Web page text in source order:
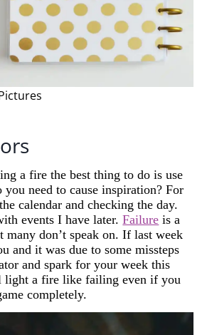
a fire the best thing to do is use
need to cause inspiration? For
calendar and checking the day.
events I have later. Failure is a
many don’t speak on. If last week
and it was due to some missteps
and spark for your week this
light a fire like failing even if you
completely.